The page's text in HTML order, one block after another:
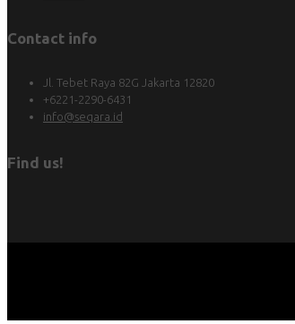
Contact info
Jl. Tebet Raya 82G Jakarta 12820
+6221-2290-6431
info@seqara.id
Find us!